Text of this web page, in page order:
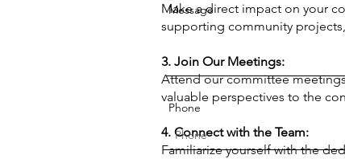
Make a direct impact on your
supporting community
3. Join Our Meetings:
Attend our committee
valuable perspectives to the
4. Connect with the Team:
Familiarize yourself with the
Message
Phone